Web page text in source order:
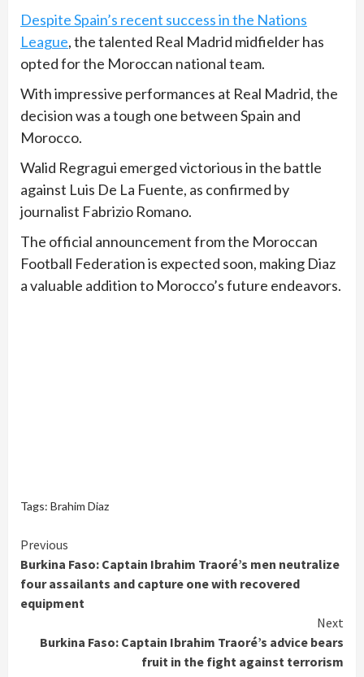
Despite Spain’s recent success in the Nations
League, the talented Real Madrid midfielder has
opted for the Moroccan national team.
With impressive performances at Real Madrid, the
decision was a tough one between Spain and
Morocco.
Walid Regragui emerged victorious in the battle
against Luis De La Fuente, as confirmed by
journalist Fabrizio Romano.
The official announcement from the Moroccan
Football Federation is expected soon, making Diaz
a valuable addition to Morocco’s future endeavors.
Tags: Brahim Diaz
Continue
Reading
Previous
Burkina Faso: Captain Ibrahim Traoré’s men neutralize
four assailants and capture one with recovered
equipment
Next
Burkina Faso: Captain Ibrahim Traoré’s advice bears
fruit in the fight against terrorism